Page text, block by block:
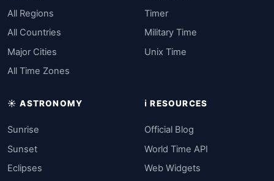
All Regions
All Countries
Major Cities
All Time Zones
Timer
Military Time
Unix Time
☀️ ASTRONOMY
Sunrise
Sunset
Eclipses
ℹ️ RESOURCES
Official Blog
World Time API
Web Widgets